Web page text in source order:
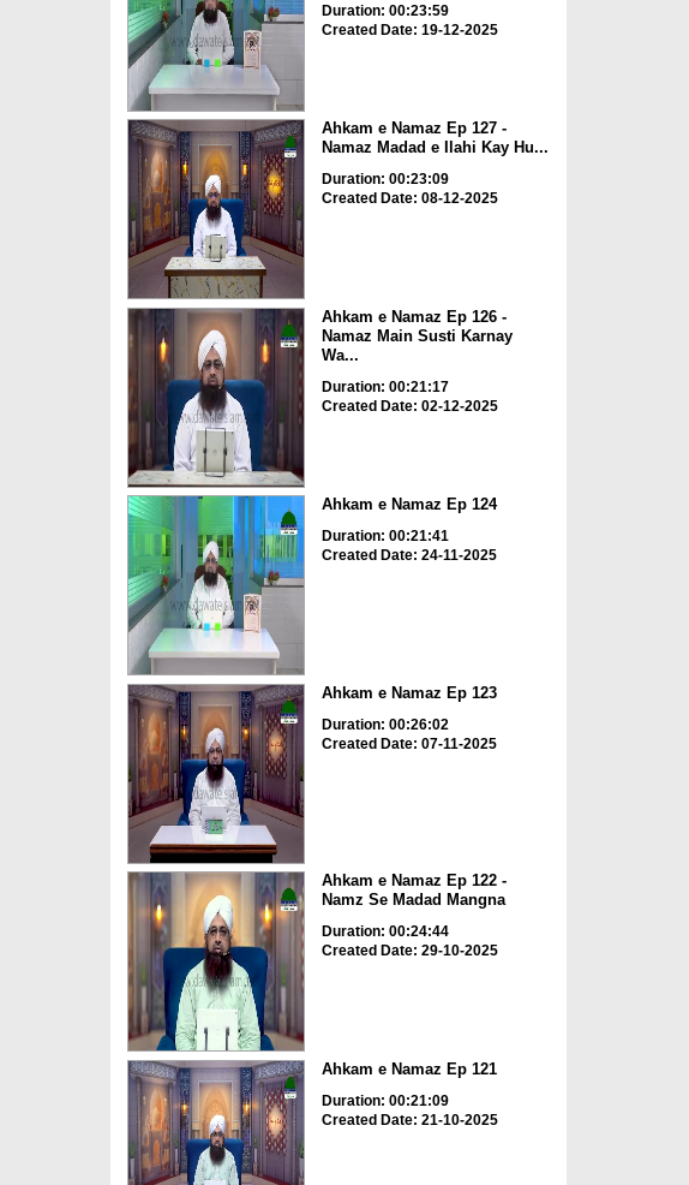
Duration: 00:23:59
Created Date: 19-12-2025
Ahkam e Namaz Ep 127 -
Namaz Madad e Ilahi Kay Hu...
Duration: 00:23:09
Created Date: 08-12-2025
Ahkam e Namaz Ep 126 -
Namaz Main Susti Karnay
Wa...
Duration: 00:21:17
Created Date: 02-12-2025
Ahkam e Namaz Ep 124
Duration: 00:21:41
Created Date: 24-11-2025
Ahkam e Namaz Ep 123
Duration: 00:26:02
Created Date: 07-11-2025
Ahkam e Namaz Ep 122 -
Namz Se Madad Mangna
Duration: 00:24:44
Created Date: 29-10-2025
Ahkam e Namaz Ep 121
Duration: 00:21:09
Created Date: 21-10-2025